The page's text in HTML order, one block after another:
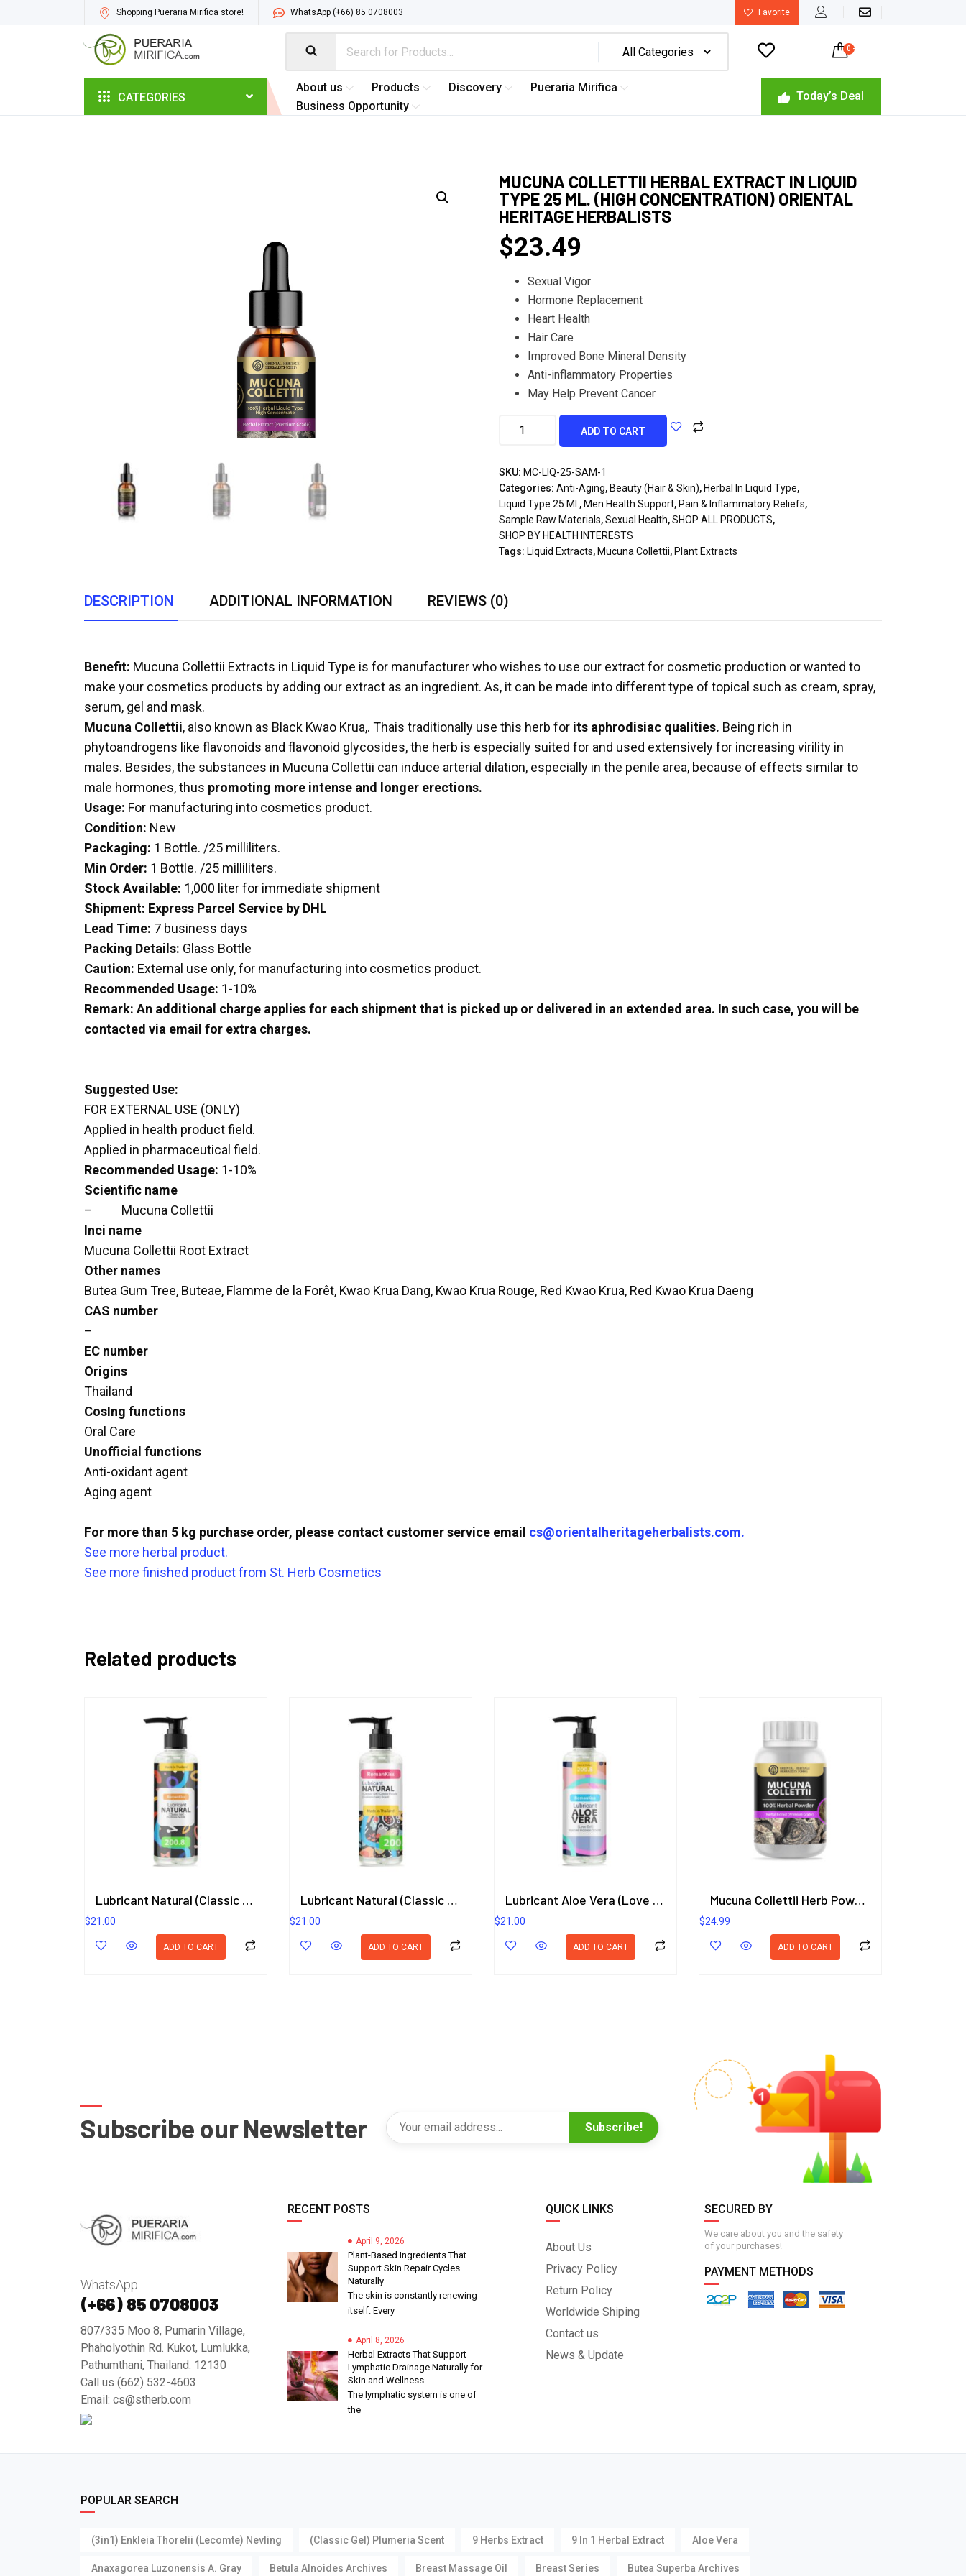
Shopping Pueraria Mirifica store! WhatsApp (+66) 85 0708003 Favorite
 0 -
CATEGORIES
About us Products Discovery
Pueraria Mirifica
Business Opportunity
Today’s Deal
MUCUNA COLLETTII HERBAL EXTRACT IN LIQUID
TYPE 25 ML. (HIGH CONCENTRATION) ORIENTAL
HERITAGE HERBALISTS
$23.49
Sexual Vigor
Hormone Replacement
Heart Health
Hair Care
Improved Bone Mineral Density
Anti-inflammatory Properties
May Help Prevent Cancer
ADD TO CART
SKU: MC-LIQ-25-SAM-1
Categories:Anti-Aging, Beauty (Hair & Skin), Herbal In Liquid Type,
Liquid Type 25 Ml. , Men Health Support, Pain & Inflammatory Reliefs,
Sample Raw Materials,Sexual Health,SHOP ALL PRODUCTS,
SHOP BY HEALTH INTERESTS
Tags: Liquid Extracts, Mucuna Collettii, Plant Extracts
DESCRIPTION ADDITIONAL INFORMATION REVIEWS (0)
Benefit: Mucuna Collettii Extracts in Liquid Type is for manufacturer who wishes to use our extract for cosmetic production or wanted to
make your cosmetics products by adding our extract as an ingredient. As, it can be made into different type of topical such as cream, spray,
serum, gel and mask.
Mucuna Collettii, also known as Black Kwao Krua,. Thais traditionally use this herb for its aphrodisiac qualities. Being rich in
phytoandrogens like flavonoids and flavonoid glycosides, the herb is especially suited for and used extensively for increasing virility in
males. Besides, the substances in Mucuna Collettii can induce arterial dilation, especially in the penile area, because of effects similar to
male hormones, thus promoting more intense and longer erections.
Usage: For manufacturing into cosmetics product.
Condition: New
Packaging: 1 Bottle. /25 milliliters.
Min Order: 1 Bottle. /25 milliliters.
Stock Available: 1,000 liter for immediate shipment
Shipment: Express Parcel Service by DHL
Lead Time: 7 business days
Packing Details: Glass Bottle
Caution: External use only, for manufacturing into cosmetics product.
Recommended Usage: 1-10%
Remark: An additional charge applies for each shipment that is picked up or delivered in an extended area. In such case, you will be
contacted via email for extra charges.
Suggested Use:
FOR EXTERNAL USE (ONLY)
Applied in health product field.
Applied in pharmaceutical field.
Recommended Usage: 1-10%
Scientific name
– Mucuna Collettii
Inci name
Mucuna Collettii Root Extract
Other names
Butea Gum Tree, Buteae, Flamme de la Forêt, Kwao Krua Dang, Kwao Krua Rouge, Red Kwao Krua, Red Kwao Krua Daeng
CAS number
–
EC number
Origins
Thailand
CosIng functions
Oral Care
Unofficial functions
Anti-oxidant agent
Aging agent
For more than 5 kg purchase order, please contact customer service email cs@orientalheritageherbalists.com.
See more herbal product.
See more finished product from St. Herb Cosmetics
Related products
Lubricant Natural (Classic Gel) Plumeria Scent 200.8 ml.
$21.00
ADD TO CART
Lubricant Natural (Classic Gel) Cassia Fistula (Goldenchain) Scent
$21.00
ADD TO CART
Lubricant Aloe Vera (Love Gel) Marine Incense Scent 200.8 ml.
$21.00
ADD TO CART
Mucuna Collettii Herb Powder Extract 50 G. (Premium Grade) ORIENTAL HERITAGE HERBALISTS
$24.99
ADD TO CART
Subscribe our Newsletter Subscribe!
WhatsApp
(+66) 85 0708003
807/335 Moo 8, Pumarin Village,
Phaholyothin Rd. Kukot, Lumlukka,
Pathumthani, Thailand. 12130
Call us (662) 532-4603
Email: cs@stherb.com
RECENT POSTS
April 9, 2026
Plant-Based Ingredients That
Support Skin Repair Cycles
Naturally
The skin is constantly renewing
itself. Every
April 8, 2026
Herbal Extracts That Support
Lymphatic Drainage Naturally for
Skin and Wellness
The lymphatic system is one of
the
QUICK LINKS
About Us
Privacy Policy
Return Policy
Worldwide Shiping
Contact us
News & Update
SECURED BY
We care about you and the safety
of your purchases!
PAYMENT METHODS
POPULAR SEARCH
(3in1) Enkleia Thorelii (Lecomte) Nevling (Classic Gel) Plumeria Scent 9 Herbs Extract 9 In 1 Herbal Extract Aloe Vera
Anaxagorea Luzonensis A. Gray Betula Alnoides Archives Breast Massage Oil Breast Series Butea Superba Archives